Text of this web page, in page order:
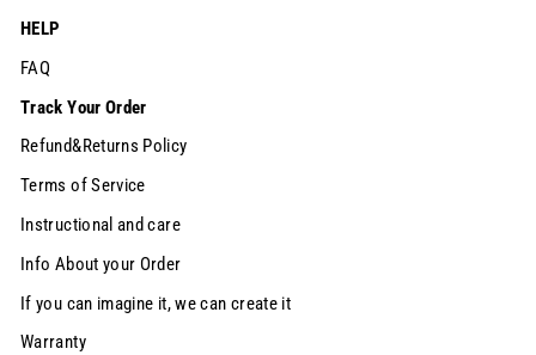
HELP
FAQ
Track Your Order
Refund&Returns Policy
Terms of Service
Instructional and care
Info About your Order
If you can imagine it, we can create it
Warranty